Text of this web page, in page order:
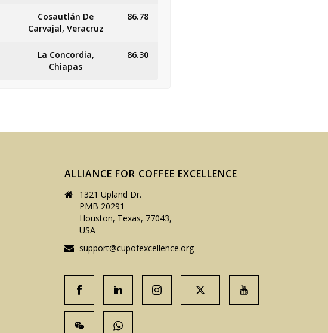
Cosautlán De
Carvajal, Veracruz
86.78
La Concordia,
Chiapas
86.30
ALLIANCE FOR COFFEE EXCELLENCE
1321 Upland Dr.
PMB 20291
Houston, Texas, 77043,
USA
support@cupofexcellence.org